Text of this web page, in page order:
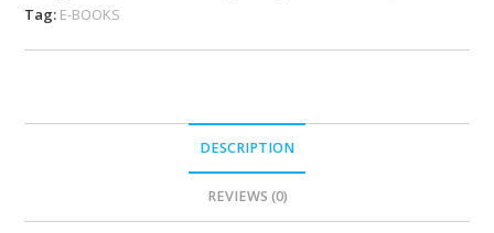
Tag: E-BOOKS
DESCRIPTION
REVIEWS (0)